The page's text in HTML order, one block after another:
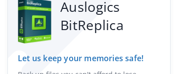
Auslogics
BitReplica
Let us keep your memories safe!